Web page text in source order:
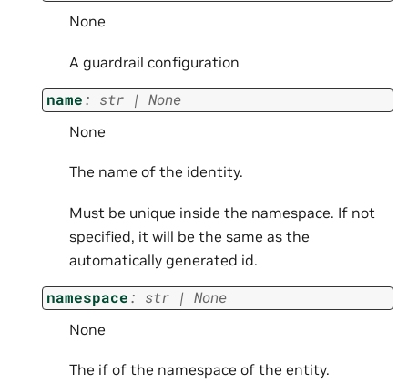
None
A guardrail configuration
name: str | None
None
The name of the identity.
Must be unique inside the namespace. If not
specified, it will be the same as the
automatically generated id.
namespace: str | None
None
The if of the namespace of the entity.